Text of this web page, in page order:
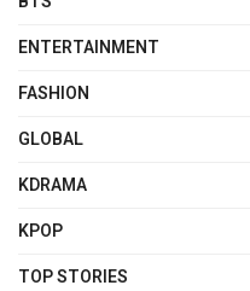
ENTERTAINMENT
FASHION
GLOBAL
KDRAMA
KPOP
TOP STORIES